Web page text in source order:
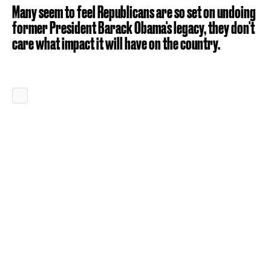
Many seem to feel Republicans are so set on undoing
former President Barack Obama's legacy, they don't
care what impact it will have on the country.